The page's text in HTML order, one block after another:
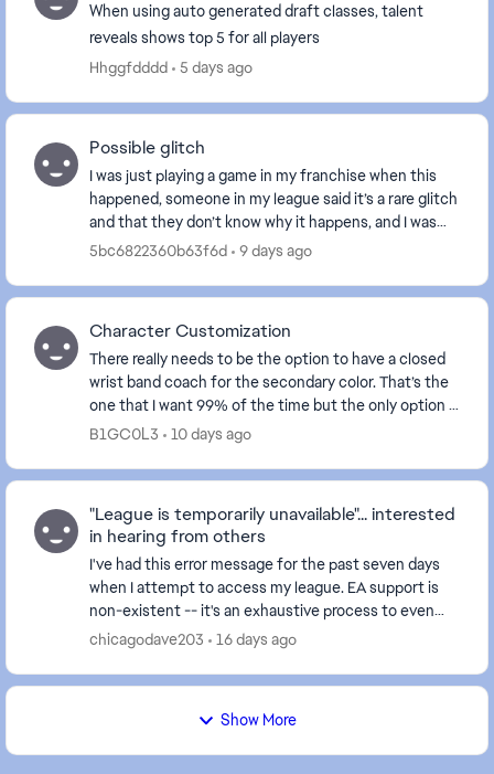
When using auto generated draft classes, talent
reveals shows top 5 for all players
Hhggfdddd
5 days ago
Possible glitch
I was just playing a game in my franchise when this
happened, someone in my league said it’s a rare glitch
and that they don’t know why it happens, and I was
wondering if anyone in here knows why...
5bc6822360b63f6d 9 days ago
Character Customization
There really needs to be the option to have a closed
wrist band coach for the secondary color. That’s the
one that I want 99% of the time but the only option is
the open which looks like trash. Also ...
B1GC0L3 10 days ago
"League is temporarily unavailable"... interested
in hearing from others
I've had this error message for the past seven days
when I attempt to access my league. EA support is
non-existent -- it's an exhaustive process to even
chat with a real person, and even then it's so...
chicagodave203 16 days ago
Show More